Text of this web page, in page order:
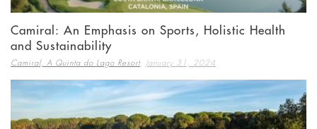
Camiral: An Emphasis on Sports, Holistic Health
and Sustainability
Camiral, A Quinta do Lago Resort, January 31, 2024